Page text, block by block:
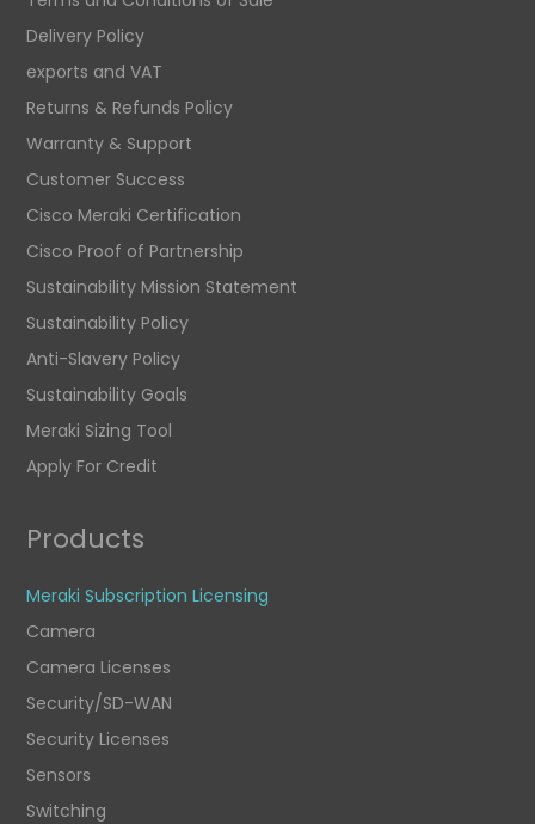
Delivery Policy
exports and VAT
Returns & Refunds Policy
Warranty & Support
Customer Success
Cisco Meraki Certification
Cisco Proof of Partnership
Sustainability Mission Statement
Sustainability Policy
Anti-Slavery Policy
Sustainability Goals
Meraki Sizing Tool
Apply For Credit
Products
Meraki Subscription Licensing
Camera
Camera Licenses
Security/SD-WAN
Security Licenses
Sensors
Switching